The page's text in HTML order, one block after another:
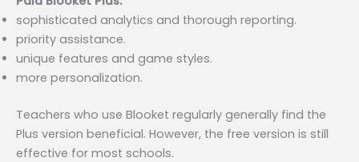
sophisticated analytics and thorough reporting.
priority assistance.
unique features and game styles.
more personalization.
Teachers who use Blooket regularly generally find the
Plus version beneficial. However, the free version is still
effective for most schools.